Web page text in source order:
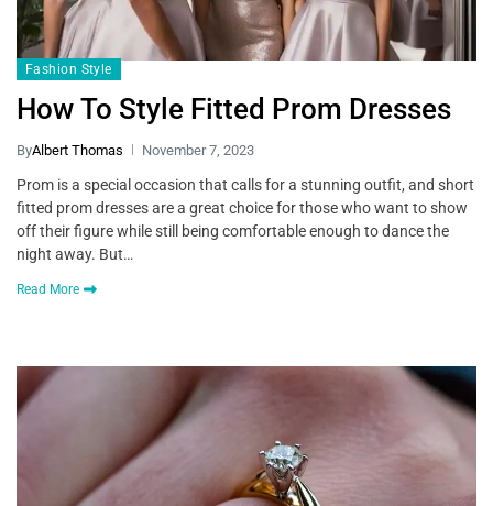
Fashion Style
How To Style Fitted Prom Dresses
ByAlbert Thomas November 7, 2023
Prom is a special occasion that calls for a stunning outfit, and short
fitted prom dresses are a great choice for those who want to show
off their figure while still being comfortable enough to dance the
night away. But…
Read More